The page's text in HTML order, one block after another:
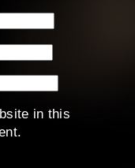
in this